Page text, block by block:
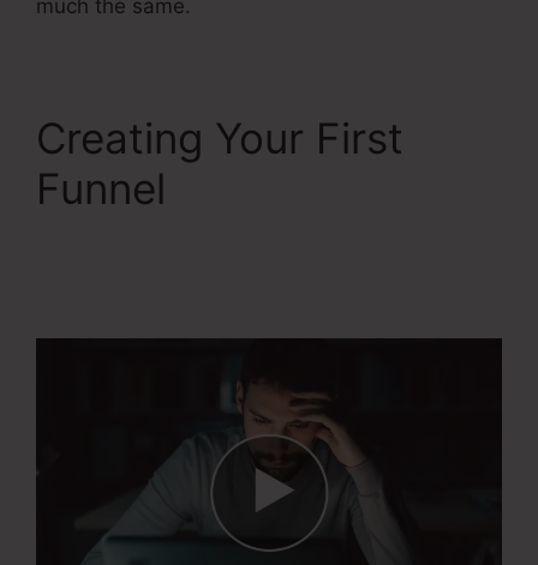
much the same.
Creating Your First
Funnel